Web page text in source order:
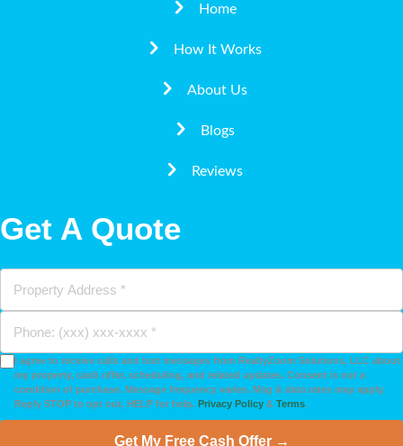
Home
How It Works
About Us
Blogs
Reviews
Get A Quote
I agree to receive calls and text messages from RealtyZoom Solutions, LLC about
my property, cash offer, scheduling, and related updates. Consent is not a
condition of purchase. Message frequency varies. Msg & data rates may apply.
Reply STOP to opt out, HELP for help. Privacy Policy & Terms.
Get My Free Cash Offer →